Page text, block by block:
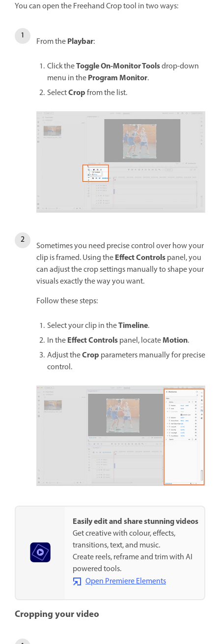
You can open the Freehand Crop tool in two ways:
From thePlaybar:
Click theToggle On-Monitor Toolsdrop-down
menu in theProgram Monitor.
SelectCropfrom the list.
Sometimes you need precise control over how your
clip is framed. Using theEffect Controlspanel, you
can adjust the crop settings manually to shape your
visuals exactly the way you want.
Follow these steps:
Select your clip in theTimeline.
In theEffect Controlspanel, locateMotion.
Adjust theCrop parameters manually for precise
control.
Easily edit and share stunning videos
Get creative with colour, effects,
transitions, text, and music.
Create reels, reframe and trim with AI
powered tools.
Open Premiere Elements
Cropping your video